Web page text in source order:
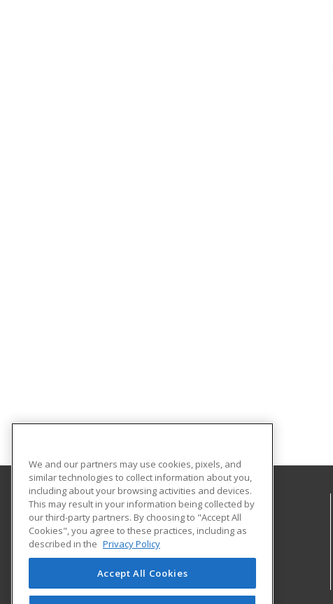
Florida International University
FIU Online Learner Marketplace
11200 SW 8th Street, MANGO 650
FIU Online
Miami, FL 33199 US
We and our partners may use cookies, pixels, and
similar technologies to collect information about you,
including about your browsing activities and devices.
This may result in your information being collected by
our third-party partners. By choosing to "Accept All
Cookies", you agree to these practices, including as
described in the Privacy Policy
Accept All Cookies